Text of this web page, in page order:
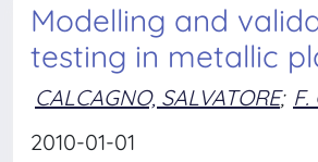
Modelling and
testing in metallic
CALCAGNO, SALVATORE; F.
2010-01-01